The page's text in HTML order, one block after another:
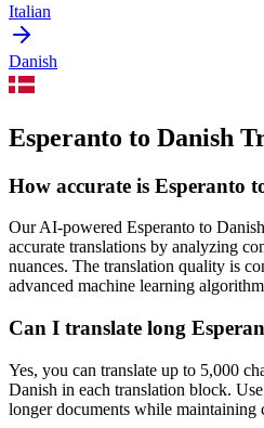
Italian
Danish
Esperanto to Danish
How accurate is Esperanto
Our AI-powered Esperanto to Danish
accurate translations by analyzing
nuances. The translation quality is
advanced machine learning
Can I translate long
Yes, you can translate up to 5,000
Danish in each translation block.
longer documents while maintaining